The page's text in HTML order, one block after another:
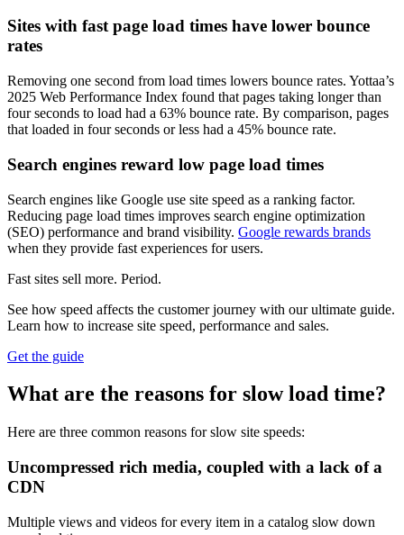
Sites with fast page load times have lower bounce
rates
Removing one second from load times lowers bounce rates. Yottaa’s
2025 Web Performance Index found that pages taking longer than
four seconds to load had a 63% bounce rate. By comparison, pages
that loaded in four seconds or less had a 45% bounce rate.
Search engines reward low page load times
Search engines like Google use site speed as a ranking factor.
Reducing page load times improves search engine optimization
(SEO) performance and brand visibility. Google rewards brands
when they provide fast experiences for users.
Fast sites sell more. Period.
See how speed affects the customer journey with our ultimate guide.
Learn how to increase site speed, performance and sales.
Get the guide
What are the reasons for slow load time?
Here are three common reasons for slow site speeds:
Uncompressed rich media, coupled with a lack of a
CDN
Multiple views and videos for every item in a catalog slow down